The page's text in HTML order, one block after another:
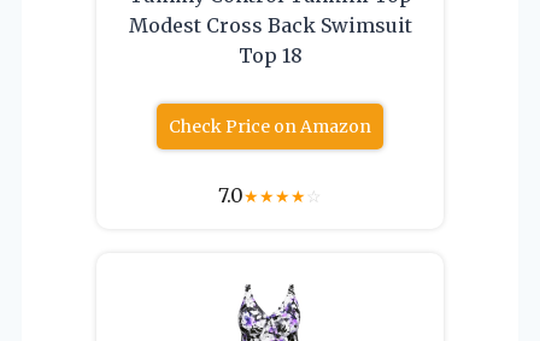
Modest Cross Back Swimsuit
Top 18
Check Price on Amazon
7.0★★★★☆